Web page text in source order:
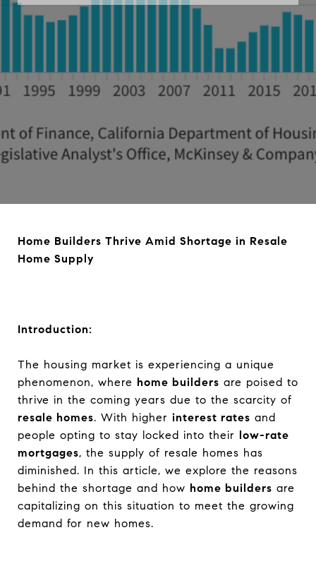
Home Builders Thrive Amid Shortage in Resale
Home Supply
Introduction:
The housing market is experiencing a unique
phenomenon, where home builders are poised to
thrive in the coming years due to the scarcity of
resale homes. With higher interest rates and
people opting to stay locked into their low-rate
mortgages, the supply of resale homes has
diminished. In this article, we explore the reasons
behind the shortage and how home builders are
capitalizing on this situation to meet the growing
demand for new homes.